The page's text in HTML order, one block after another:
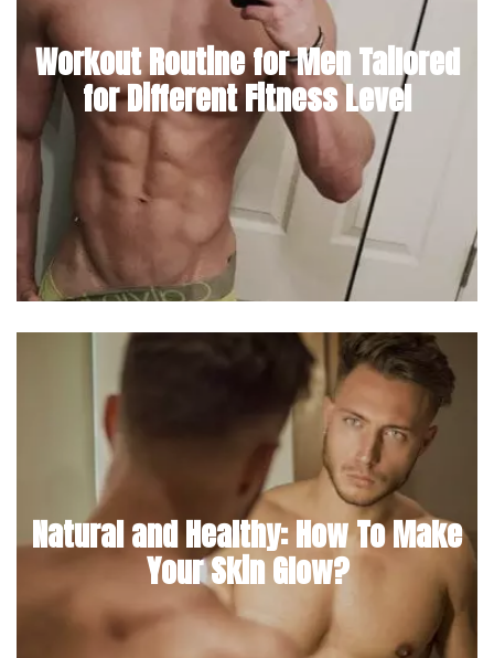
Workout Routine for Men Tailored
for Different Fitness Level
Natural and Healthy: How To Make
Your Skin Glow?